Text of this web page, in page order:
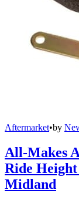
Aftermarket•by
All-Makes
Ride
Midland